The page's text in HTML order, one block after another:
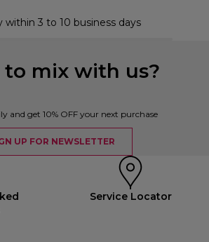
within 3 to 10 business days
to mix with us?
and get 10% OFF your next purchase
UP FOR NEWSLETTER
Service Locator